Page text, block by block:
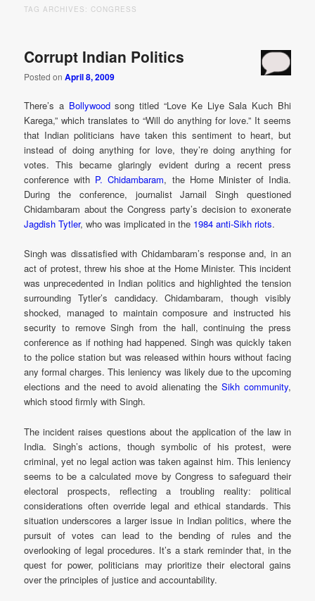
TAG ARCHIVES: CONGRESS
Corrupt Indian Politics
Posted onApril 8, 2009
There’s a Bollywoodsong titled “Love Ke Liye Sala Kuch Bhi
Karega,” which translates to “Will do anything for love.” It seems
that Indian politicians have taken this sentiment to heart, but
instead of doing anything for love, they’re doing anything for
votes. This became glaringly evident during a recent press
conference with P. Chidambaram, the Home Minister of India.
During the conference, journalist Jarnail Singh questioned
Chidambaram about the Congress party’s decision to exonerate
Jagdish Tytler, who was implicated in the 1984 anti-Sikh riots.
Singh was dissatisfied with Chidambaram’s response and, in an
act of protest, threw his shoe at the Home Minister. This incident
was unprecedented in Indian politics and highlighted the tension
surrounding Tytler’s candidacy. Chidambaram, though visibly
shocked, managed to maintain composure and instructed his
security to remove Singh from the hall, continuing the press
conference as if nothing had happened. Singh was quickly taken
to the police station but was released within hours without facing
any formal charges. This leniency was likely due to the upcoming
elections and the need to avoid alienating theSikh community,
which stood firmly with Singh.
The incident raises questions about the application of the law in
India. Singh’s actions, though symbolic of his protest, were
criminal, yet no legal action was taken against him. This leniency
seems to be a calculated move by Congress to safeguard their
electoral prospects, reflecting a troubling reality: political
considerations often override legal and ethical standards. This
situation underscores a larger issue in Indian politics, where the
pursuit of votes can lead to the bending of rules and the
overlooking of legal procedures. It’s a stark reminder that, in the
quest for power, politicians may prioritize their electoral gains
over the principles of justice and accountability.